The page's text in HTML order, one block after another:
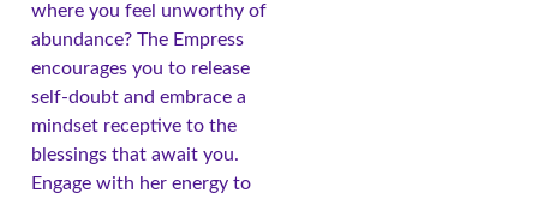
where you feel unworthy of
abundance? The Empress
encourages you to release
self-doubt and embrace a
mindset receptive to the
blessings that await you.
Engage with her energy to